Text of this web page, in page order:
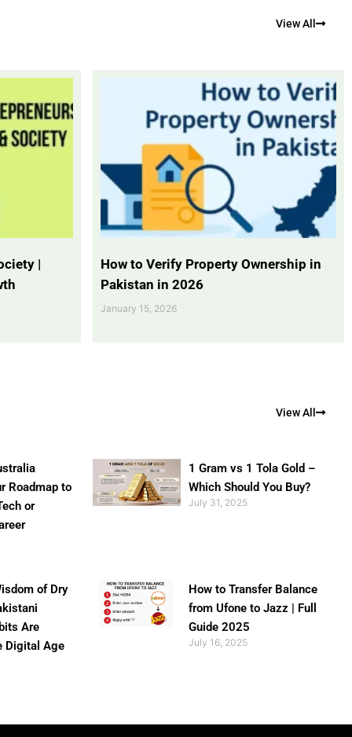
View All
|
How to Verify Property Ownership in
Pakistan in 2026
January 15, 2026
View All
Roadmap to
or
1 Gram vs 1 Tola Gold –
Which Should You Buy?
July 31, 2025
of Dry
Are
Digital Age
How to Transfer Balance
from Ufone to Jazz | Full
Guide 2025
July 16, 2025